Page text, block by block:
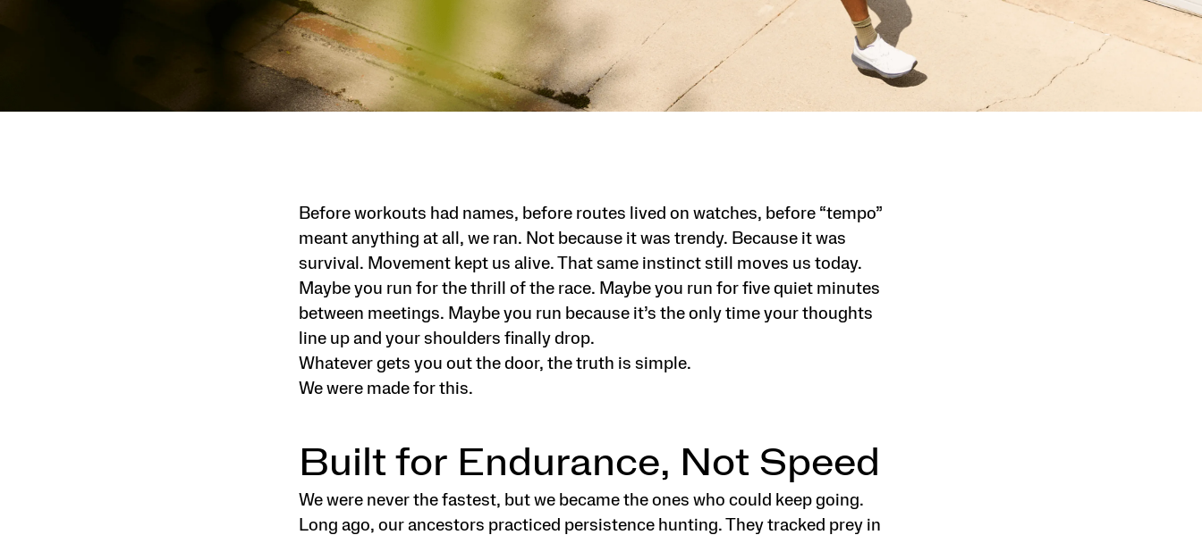
Before workouts had names, before routes lived on watches, before “tempo”
meant anything at all, we ran. Not because it was trendy. Because it was
survival. Movement kept us alive. That same instinct still moves us today.
Maybe you run for the thrill of the race. Maybe you run for five quiet minutes
between meetings. Maybe you run because it’s the only time your thoughts
line up and your shoulders finally drop.
Whatever gets you out the door, the truth is simple.
We were made for this.
Built for Endurance, Not Speed
We were never the fastest, but we became the ones who could keep going.
Long ago, our ancestors practiced persistence hunting. They tracked prey in